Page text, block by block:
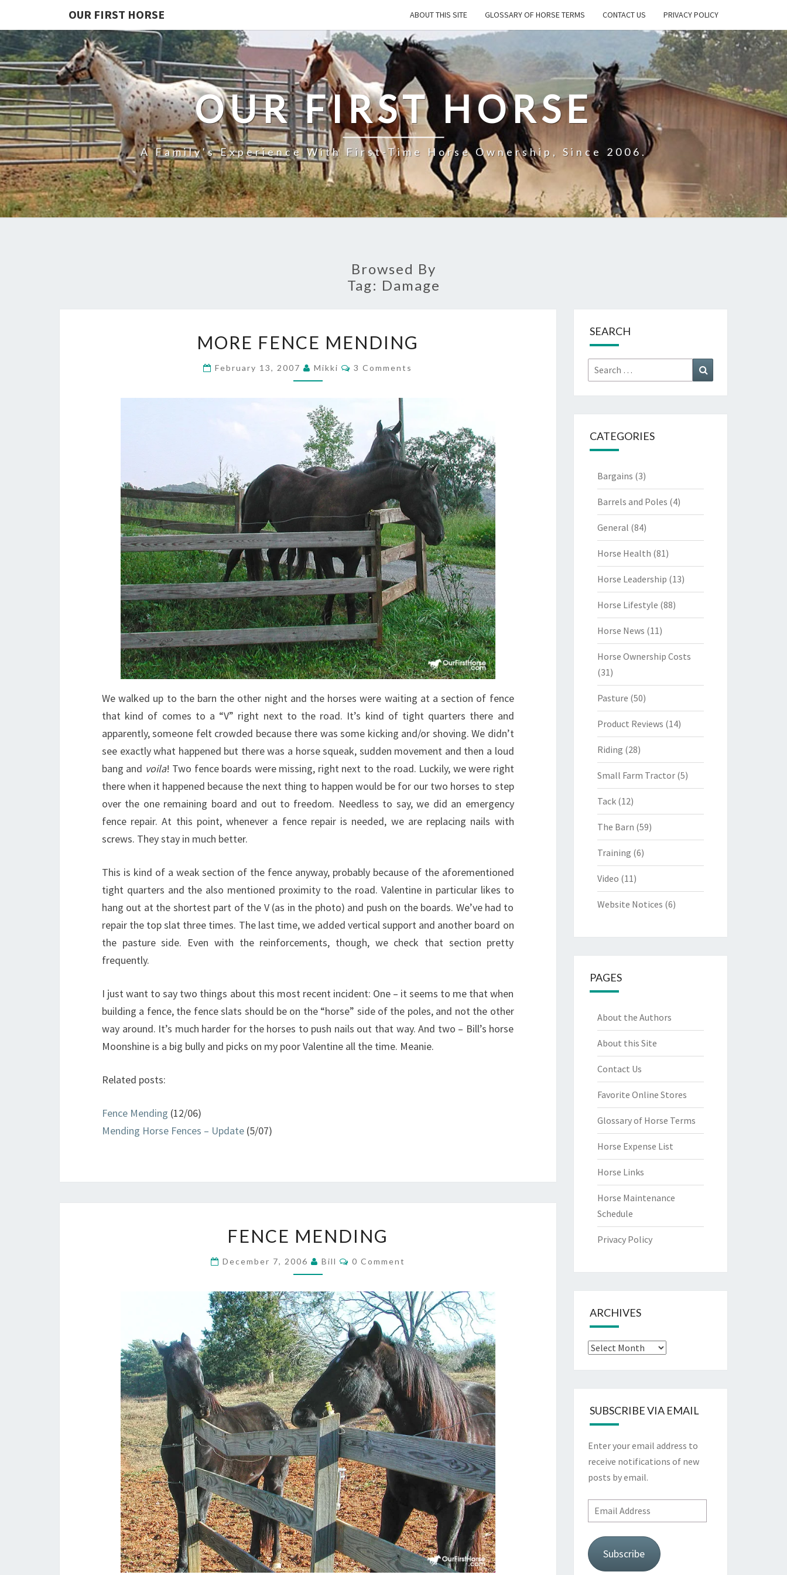
OUR FIRST HORSE ABOUT THIS SITE GLOSSARY OF HORSE TERMS CONTACT US PRIVACY POLICY
OUR FIRST HORSE
A Family's Experience With First-Time Horse Ownership, Since 2006.
Browsed By
Tag: Damage
FENCE
MENDING
MORE FENCE MENDING
February 13, 2007 Mikki Comments
3 Comments
We walked up to the barn the other night and the horses were waiting at a section of fence
that kind of comes to a “V” right next to the road. It’s kind of tight quarters there and
apparently, someone felt crowded because there was some kicking and/or shoving. We didn’t
see exactly what happened but there was a horse squeak, sudden movement and then a loud
bang and voila! Two fence boards were missing, right next to the road. Luckily, we were right
there when it happened because the next thing to happen would be for our two horses to step
over the one remaining board and out to freedom. Needless to say, we did an emergency
fence repair. At this point, whenever a fence repair is needed, we are replacing nails with
screws. They stay in much better.
This is kind of a weak section of the fence anyway, probably because of the aforementioned
tight quarters and the also mentioned proximity to the road. Valentine in particular likes to
hang out at the shortest part of the V (as in the photo) and push on the boards. We’ve had to
repair the top slat three times. The last time, we added vertical support and another board on
the pasture side. Even with the reinforcements, though, we check that section pretty
frequently.
I just want to say two things about this most recent incident: One – it seems to me that when
building a fence, the fence slats should be on the “horse” side of the poles, and not the other
way around. It’s much harder for the horses to push nails out that way. And two – Bill’s horse
Moonshine is a big bully and picks on my poor Valentine all the time. Meanie.
Related posts:
Fence Mending (12/06)
Mending Horse Fences – Update (5/07)
MENDING
FENCE MENDING
December 7, 2006 Bill Comments
0 Comment
SEARCH
Search
for:
CATEGORIES
Bargains (3)
Barrels and Poles (4)
General (84)
Horse Health (81)
Horse Leadership (13)
Horse Lifestyle (88)
Horse News (11)
Horse Ownership Costs
(31)
Pasture (50)
Product Reviews (14)
Riding (28)
Small Farm Tractor(5)
Tack(12)
The Barn (59)
Training (6)
Video (11)
Website Notices (6)
PAGES
About the Authors
About this Site
Contact Us
Favorite Online Stores
Glossary of Horse Terms
Horse Expense List
Horse Links
Horse Maintenance
Schedule
Privacy Policy
ARCHIVES
Archives
SUBSCRIBE VIA EMAIL
Enter your email address to
receive notifications of new
posts by email.
Email
Address
Subscribe